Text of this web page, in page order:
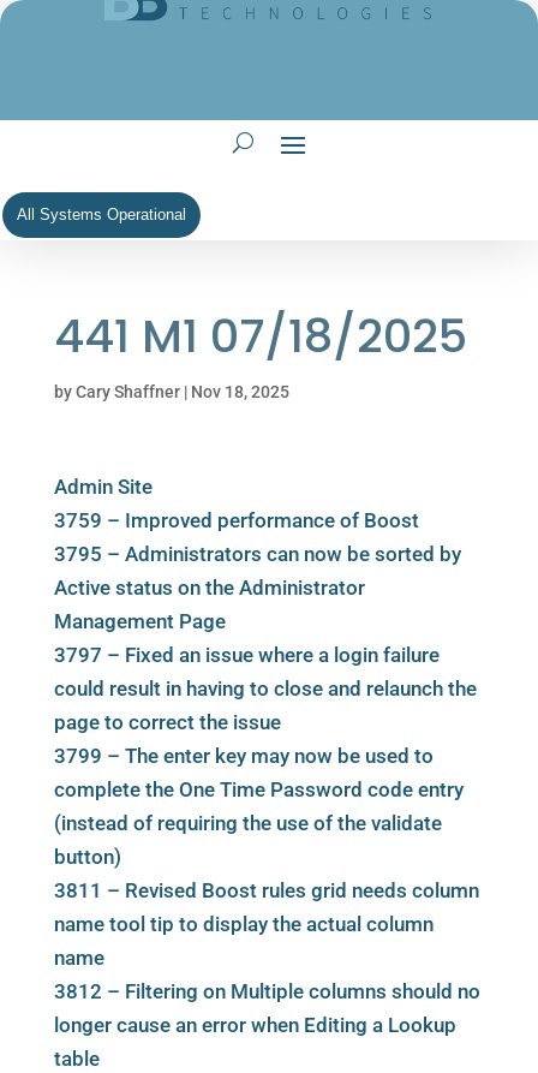
All Systems Operational
441 M1 07/18/2025
byCary Shaffner| Nov 18, 2025
Admin Site
3759 – Improved performance of Boost
3795 – Administrators can now be sorted by
Active status on the Administrator
Management Page
3797 – Fixed an issue where a login failure
could result in having to close and relaunch the
page to correct the issue
3799 – The enter key may now be used to
complete the One Time Password code entry
(instead of requiring the use of the validate
button)
3811 – Revised Boost rules grid needs column
name tool tip to display the actual column
name
3812 – Filtering on Multiple columns should no
longer cause an error when Editing a Lookup
table